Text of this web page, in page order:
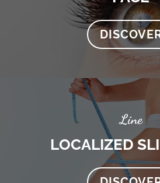
Line
LOCALIZED